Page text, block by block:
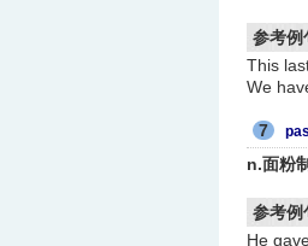
参考例
This
We
7
n.面粉
参考例
He